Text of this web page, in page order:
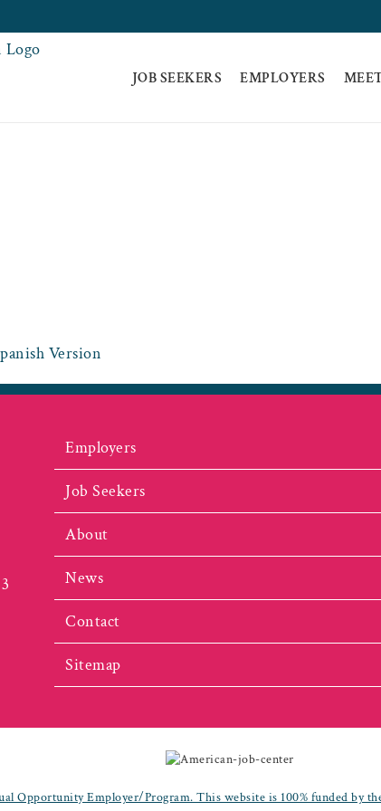
JOB SEEKERS EMPLOYERS
Version
Employers
Job Seekers
About
News
Contact
Sitemap
Opportunity Employer/Program. This website is 100% funded by